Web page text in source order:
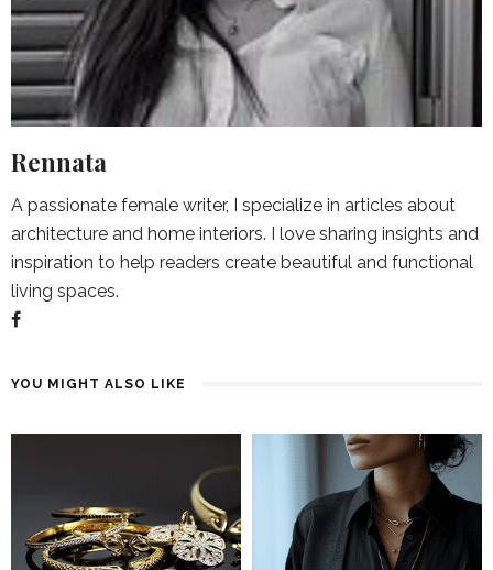
Rennata
A passionate female writer, I specialize in articles about
architecture and home interiors. I love sharing insights and
inspiration to help readers create beautiful and functional
living spaces.
YOU MIGHT ALSO LIKE